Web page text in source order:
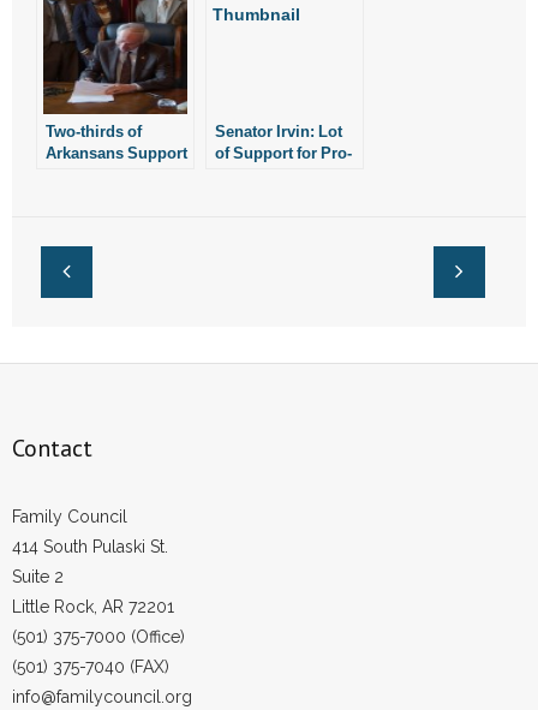
Two-thirds of
Arkansans Support
Senator Irvin: Lot
of Support for Pro-
Contact
Family Council
414 South Pulaski St.
Suite 2
Little Rock, AR 72201
(501) 375-7000 (Office)
(501) 375-7040 (FAX)
info@familycouncil.org